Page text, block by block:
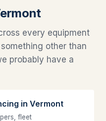
every equipment
other than
probably have a
in Vermont
fleet